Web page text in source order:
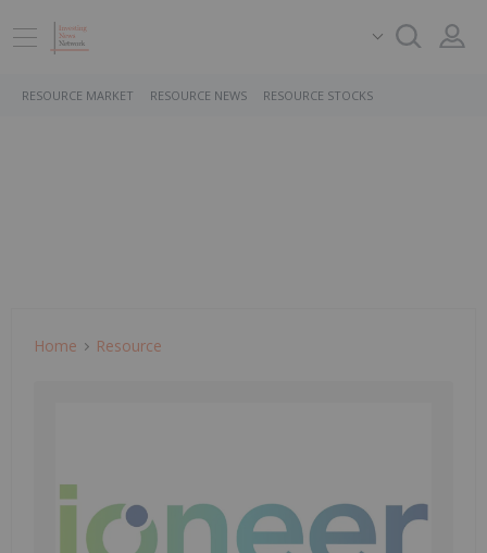
RESOURCE MARKET RESOURCE NEWS RESOURCE STOCKS
Home Resource